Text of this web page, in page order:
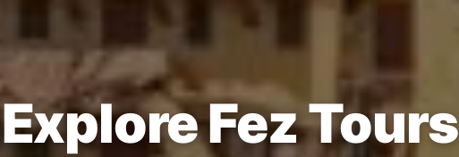
Explore Fez Tours